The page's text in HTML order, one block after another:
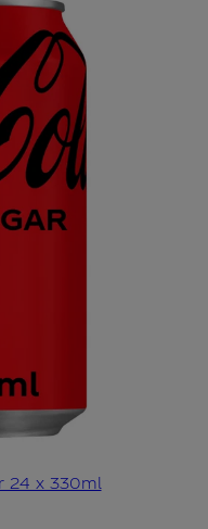
24 x 330ml
star rating based on 11